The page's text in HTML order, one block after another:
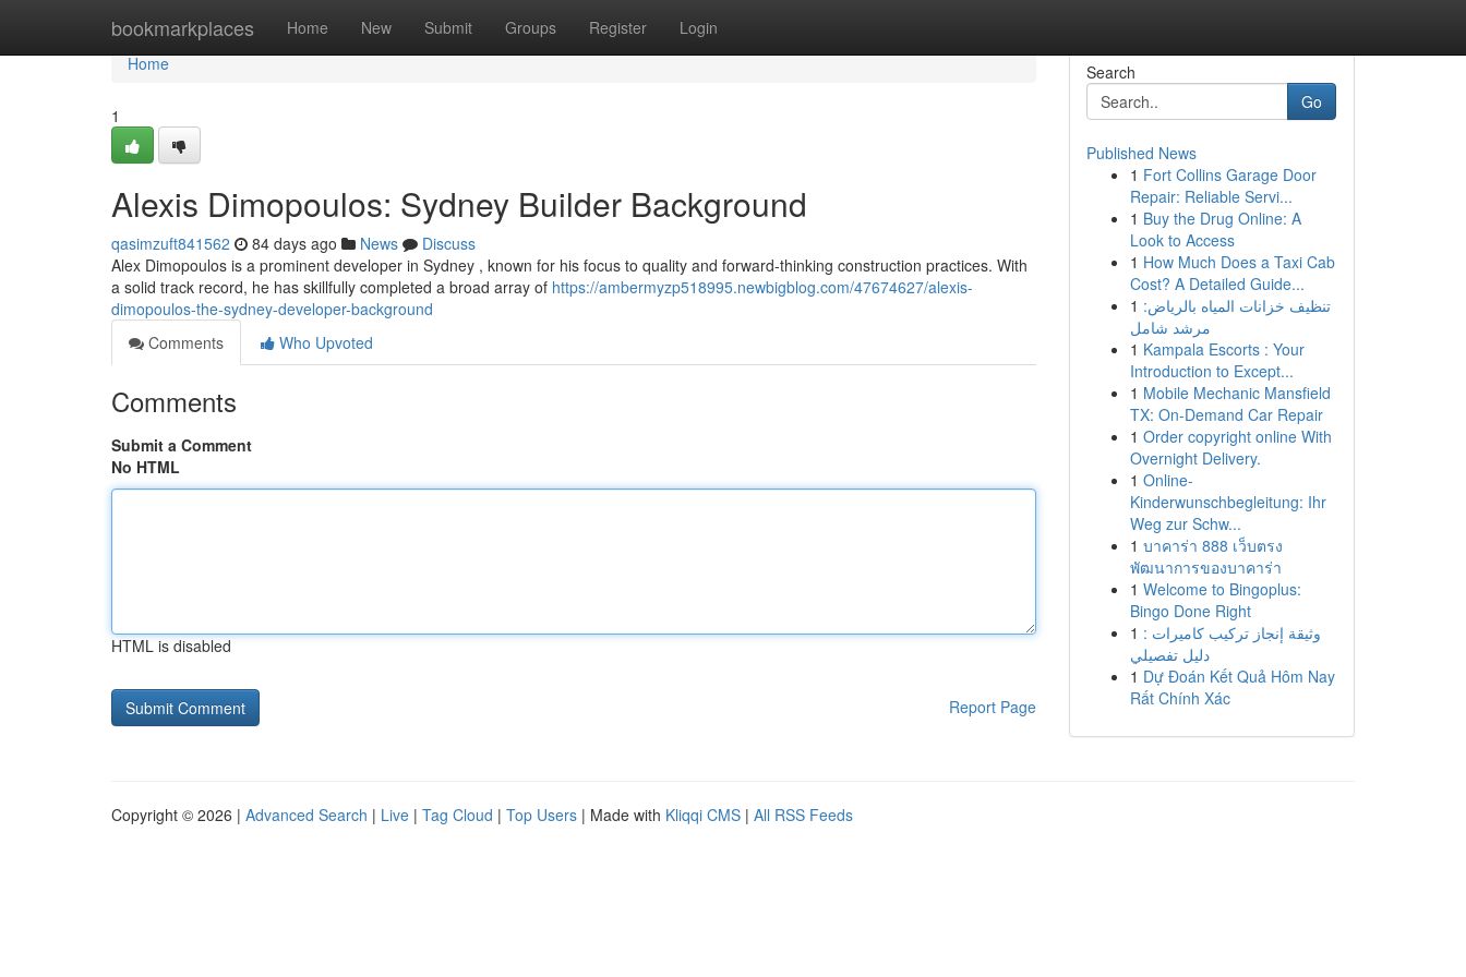
bookmarkplaces Home New Submit Groups Register Login
Home
Home
1
Alexis Dimopoulos: Sydney Builder Background
qasimzuft841562 84 days ago News
Discuss
Alex Dimopoulos is a prominent developer in Sydney , known for his focus to quality and forward-thinking construction practices. With
a solid track record, he has skillfully completed a broad array of https://ambermyzp518995.newbigblog.com/47674627/alexis-
dimopoulos-the-sydney-developer-background
Comments
Who Upvoted
Comments
Submit a Comment
No HTML
HTML is disabled
Report Page
Search
Go
Published News
1 Fort Collins Garage Door
Repair: Reliable Servi...
1 Buy the Drug Online: A
Look to Access
1 How Much Does a Taxi Cab
Cost? A Detailed Guide...
1 تنظيف خزانات المياه بالرياض:
مرشد شامل
1 Kampala Escorts : Your
Introduction to Except...
1 Mobile Mechanic Mansfield
TX: On-Demand Car Repair
1 Order copyright online With
Overnight Delivery.
1 Online-
Kinderwunschbegleitung: Ihr
Weg zur Schw...
1 บาคาร่า 888 เว็บตรง
พัฒนาการของบาคาร่า
1 Welcome to Bingoplus:
Bingo Done Right
1 وثيقة إنجاز تركيب كاميرات :
دليل تفصيلي
1 Dự Đoán Kết Quả Hôm Nay
Rất Chính Xác
Copyright © 2026 | Advanced Search | Live | Tag Cloud | Top Users | Made with Kliqqi CMS | All RSS Feeds